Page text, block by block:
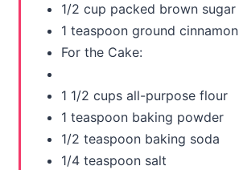
1/2 cup packed brown sugar
1 teaspoon ground cinnamon
For the Cake:
1 1/2 cups all-purpose flour
1 teaspoon baking powder
1/2 teaspoon baking soda
1/4 teaspoon salt